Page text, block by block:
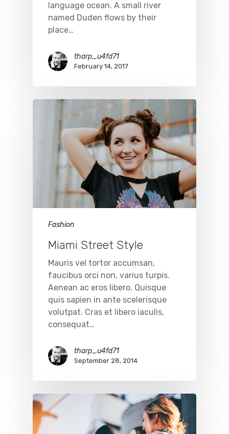
language ocean. A small river
named Duden flows by their
place…
tharp_u4fd71
February 14, 2017
Fashion
Miami Street Style
Mauris vel tortor accumsan,
faucibus orci non, varius turpis.
Aenean ac eros libero. Quisque
quis sapien in ante scelerisque
volutpat. Cras et libero iaculis,
consequat…
tharp_u4fd71
September 28, 2014